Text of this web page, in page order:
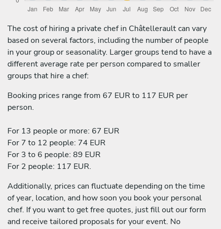
The cost of hiring a private chef in Châtellerault can vary
based on several factors, including the number of people
in your group or seasonality. Larger groups tend to have a
different average rate per person compared to smaller
groups that hire a chef:
Booking prices range from 67 EUR to 117 EUR per
person.
For 13 people or more: 67 EUR
For 7 to 12 people: 74 EUR
For 3 to 6 people: 89 EUR
For 2 people: 117 EUR.
Additionally, prices can fluctuate depending on the time
of year, location, and how soon you book your personal
chef. If you want to get free quotes, just fill out our form
and receive tailored proposals for your event. No